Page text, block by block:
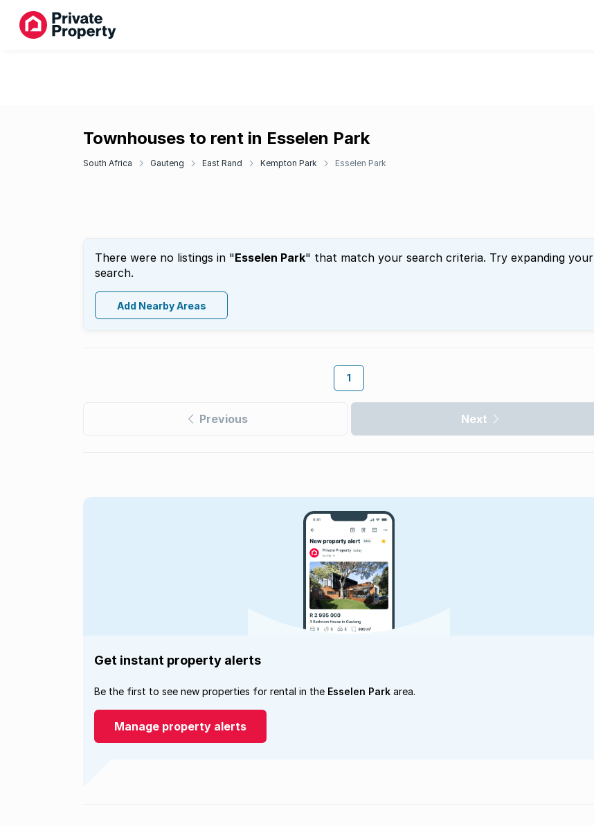
Townhouses to rent in Esselen Park
South Africa Gauteng East Rand Kempton Park Esselen Park
There were no listings in "Esselen Park" that match your search criteria. Try expanding your
search.
Add Nearby Areas
1
Previous Next
Get instant property alerts
Be the first to see new properties for rental in the Esselen Park area.
Manage property alerts